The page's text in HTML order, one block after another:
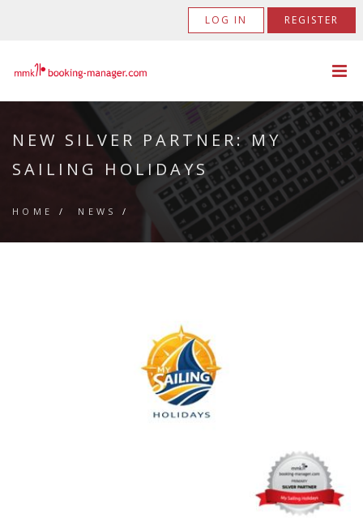
LOG IN REGISTER
NEW SILVER PARTNER: MY
SAILING HOLIDAYS
HOME / NEWS /